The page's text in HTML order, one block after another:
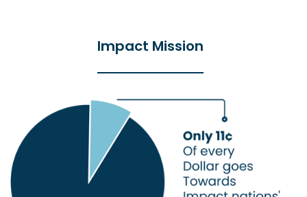
Impact Mission